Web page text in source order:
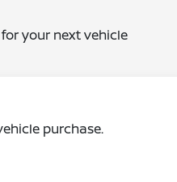
your next vehicle
purchase.